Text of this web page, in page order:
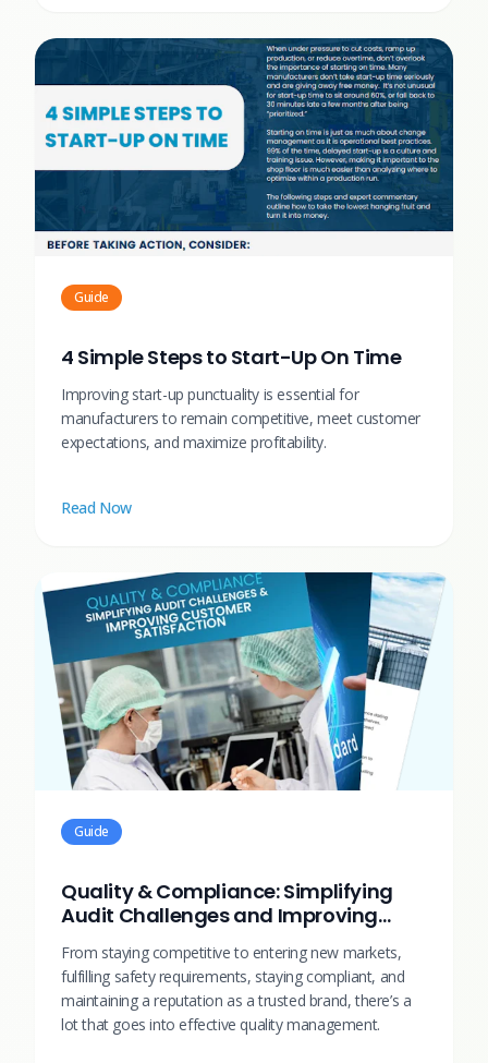
Guide
4 Simple Steps to Start-Up On Time
Improving start-up punctuality is essential for
manufacturers to remain competitive, meet customer
expectations, and maximize profitability.
Read Now
Guide
Quality & Compliance: Simplifying
Audit Challenges and Improving
From staying competitive to entering new markets,
fulfilling safety requirements, staying compliant, and
maintaining a reputation as a trusted brand, there’s a
lot that goes into effective quality management.